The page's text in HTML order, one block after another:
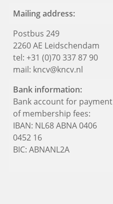
Mailing address:
Postbus 249
2260 AE Leidschendam
tel: +31 (0)70 337 87 90
mail: kncv@kncv.nl
Bank information:
Bank account for payment
of membership fees:
IBAN: NL68 ABNA 0406
0452 16
BIC: ABNANL2A